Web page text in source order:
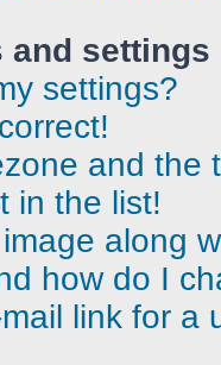
and settings
settings?
and the
in the list!
along
how do I
link for a